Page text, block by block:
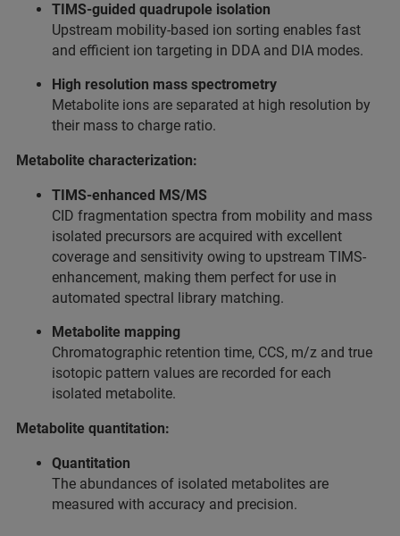
TIMS-guided quadrupole isolation
Upstream mobility-based ion sorting enables fast
and efficient ion targeting in DDA and DIA modes.
High resolution mass spectrometry
Metabolite ions are separated at high resolution by
their mass to charge ratio.
Metabolite characterization:
TIMS-enhanced MS/MS
CID fragmentation spectra from mobility and mass
isolated precursors are acquired with excellent
coverage and sensitivity owing to upstream TIMS-
enhancement, making them perfect for use in
automated spectral library matching.
Metabolite mapping
Chromatographic retention time, CCS, m/z and true
isotopic pattern values are recorded for each
isolated metabolite.
Metabolite quantitation:
Quantitation
The abundances of isolated metabolites are
measured with accuracy and precision.